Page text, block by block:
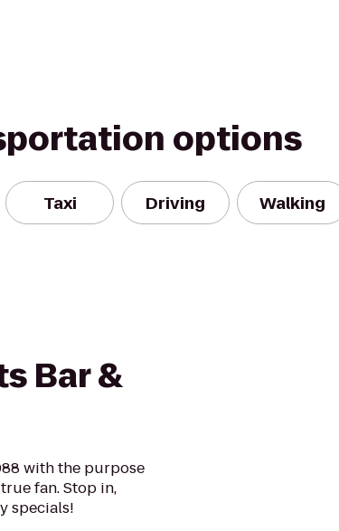
options
Taxi Driving Walking
Bar &
with the purpose
fan. Stop in,
specials!